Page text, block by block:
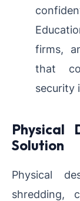
firms,
that
security
Physical
Solution
Physical
shredding,